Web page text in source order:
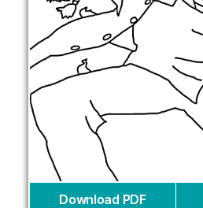
Download PDF